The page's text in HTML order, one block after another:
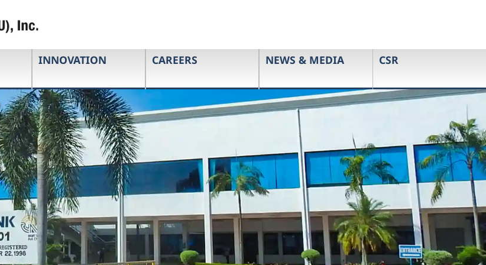
INNOVATION CAREERS NEWS & MEDIA CSR